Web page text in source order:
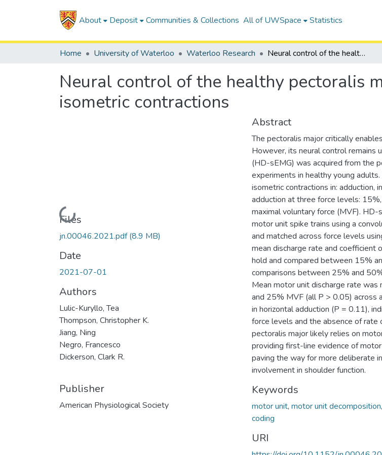
About Deposit Communities & Collections All of UWSpace Statistics
Home University of Waterloo Waterloo Research Neural control of the healthy pectoralis major from low-to-moderate isometric contractions
Neural control of the healthy pectoralis
isometric contractions
Loading...
Files
jn.00046.2021.pdf(8.9 MB)
Date
2021-07-01
Authors
Lulic-Kuryllo, Tea
Thompson, Christopher K.
Jiang, Ning
Negro, Francesco
Dickerson, Clark R.
Publisher
American Physiological Society
Abstract
The pectoralis major critically
However, its neural control remains
(HD-sEMG) was acquired from the
experiments in healthy young
isometric contractions in: adduction,
adduction at three force levels:
maximal voluntary force (MVF).
motor unit spike trains using a
and matched across force levels
mean discharge rate and coefficient
hold and compared between 15%
comparisons between 25% and
Mean motor unit discharge rate
and 25% MVF (all P > 0.05)
in horizontal adduction (P = 0.11),
force levels and the absence of
pectoralis major likely relies on
providing first-line evidence of
paving the way for more deliberate
involvement in shoulder function.
Keywords
motor unit, motor unit decomposition,
coding
URI